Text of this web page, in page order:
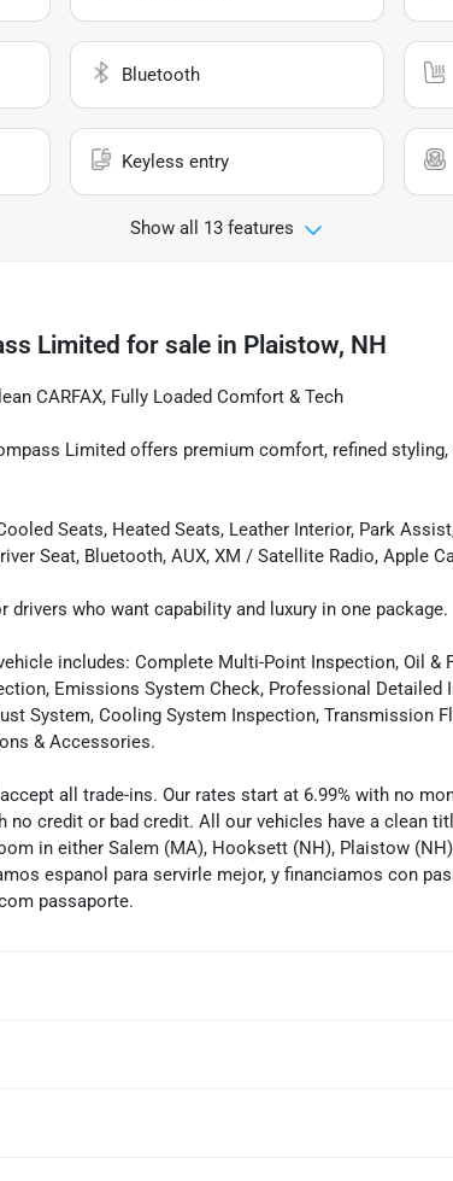
Bluetooth
Keyless entry
Show all 13 features
Limited for sale in Plaistow, NH
CARFAX, Fully Loaded Comfort & Tech
Limited offers premium comfort, refined
Seats, Heated Seats, Leather Interior, Park
Seat, Bluetooth, AUX, XM / Satellite Radio, Apple
drivers who want capability and luxury in one package.
includes: Complete Multi-Point Inspection, Oil &
Emissions System Check, Professional Detailed
System, Cooling System Inspection, Transmission
& Accessories.
all trade-ins. Our rates start at 6.99% with no
credit or bad credit. All our vehicles have a clean
in either Salem (MA), Hooksett (NH), Plaistow
espanol para servirle mejor, y financiamos con
passaporte.